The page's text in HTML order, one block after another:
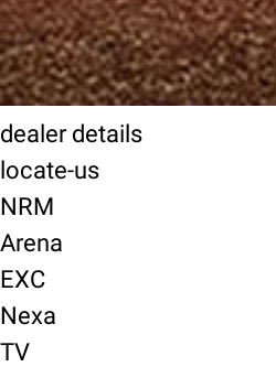
dealer details
locate-us
NRM
Arena
EXC
Nexa
TV